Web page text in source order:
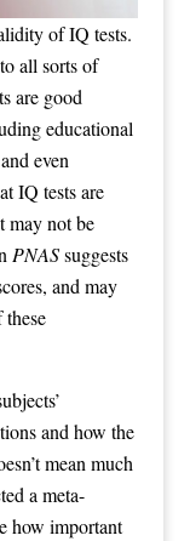
of IQ tests.
all sorts of
are good
educational
even
IQ tests are
may not be
PNASsuggests
and may
and how the
mean much
a meta-
how important